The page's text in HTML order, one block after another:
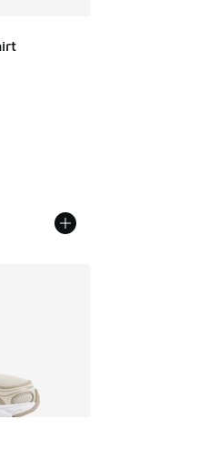
out of 5 stars], 24 reviews